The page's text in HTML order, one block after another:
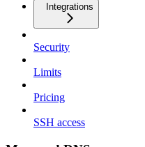
Integrations
Security
Limits
Pricing
SSH access